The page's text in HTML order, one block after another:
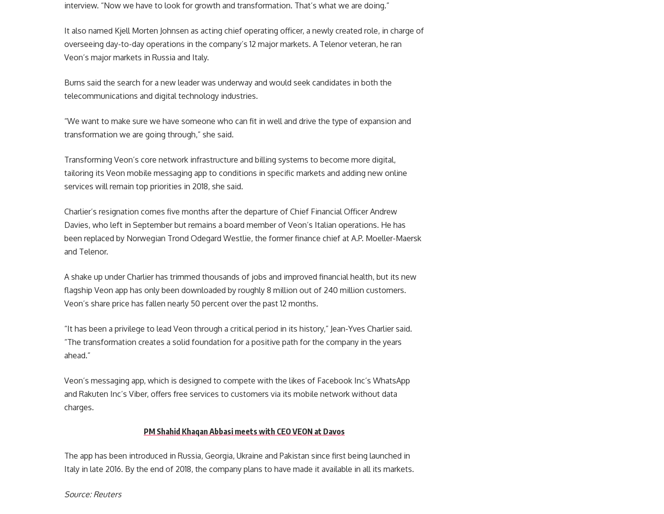
interview. “Now we have to look for growth and transformation. That’s what we are doing.”
It also named Kjell Morten Johnsen as acting chief operating officer, a newly created role, in charge of
overseeing day-to-day operations in the company’s 12 major markets. A Telenor veteran, he ran
Veon’s major markets in Russia and Italy.
Burns said the search for a new leader was underway and would seek candidates in both the
telecommunications and digital technology industries.
“We want to make sure we have someone who can fit in well and drive the type of expansion and
transformation we are going through,” she said.
Transforming Veon’s core network infrastructure and billing systems to become more digital,
tailoring its Veon mobile messaging app to conditions in specific markets and adding new online
services will remain top priorities in 2018, she said.
Charlier’s resignation comes five months after the departure of Chief Financial Officer Andrew
Davies, who left in September but remains a board member of Veon’s Italian operations. He has
been replaced by Norwegian Trond Odegard Westlie, the former finance chief at A.P. Moeller-Maersk
and Telenor.
A shake up under Charlier has trimmed thousands of jobs and improved financial health, but its new
flagship Veon app has only been downloaded by roughly 8 million out of 240 million customers.
Veon’s share price has fallen nearly 50 percent over the past 12 months.
“It has been a privilege to lead Veon through a critical period in its history,” Jean-Yves Charlier said.
“The transformation creates a solid foundation for a positive path for the company in the years
ahead.”
Veon’s messaging app, which is designed to compete with the likes of Facebook Inc’s WhatsApp
and Rakuten Inc’s Viber, offers free services to customers via its mobile network without data
charges.
PM Shahid Khaqan Abbasi meets with CEO VEON at Davos
The app has been introduced in Russia, Georgia, Ukraine and Pakistan since first being launched in
Italy in late 2016. By the end of 2018, the company plans to have made it available in all its markets.
Source: Reuters